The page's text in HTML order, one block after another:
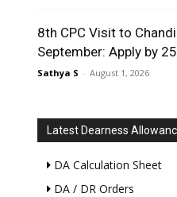
8th CPC Visit to
September: Apply by
Sathya S - August 1, 2026
Latest Dearness
DA Calculation Sheet
DA / DR Orders